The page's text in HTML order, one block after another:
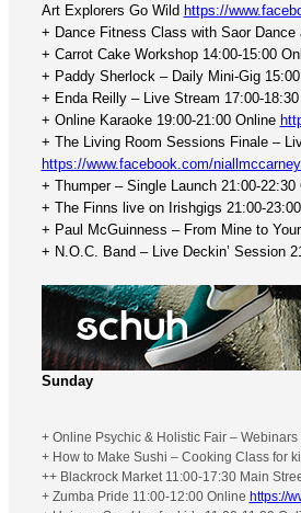
Art Explorers Go Wild https://
+ Dance Fitness Class with Saor
+ Carrot Cake Workshop 14:00-15:00
+ Paddy Sherlock – Daily Mini-Gig
+ Enda Reilly – Live Stream 17:00-
+ Online Karaoke 19:00-21:00 Online
+ The Living Room Sessions Finale –
https://www.facebook.com/
+ Thumper – Single Launch 21:00-22:30
+ The Finns live on Irishgigs 21:00-
+ Paul McGuinness – From Mine to
+ N.O.C. Band – Live Deckin’ Session
Sunday
+ Online Psychic & Holistic Fair –
+ How to Make Sushi – Cooking Class for
++ Blackrock Market 11:00-17:30 Main
+ Zumba Pride 11:00-12:00 Online https://